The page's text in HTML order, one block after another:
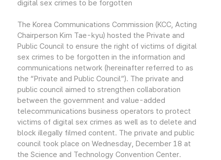
digital sex crimes to be forgotten
The Korea Communications Commission (KCC, Acting
Chairperson Kim Tae-kyu) hosted the Private and
Public Council to ensure the right of victims of digital
sex crimes to be forgotten in the information and
communications network (hereinafter referred to as
the “Private and Public Council”). The private and
public council aimed to strengthen collaboration
between the government and value-added
telecommunications business operators to protect
victims of digital sex crimes as well as to delete and
block illegally filmed content. The private and public
council took place on Wednesday, December 18 at
the Science and Technology Convention Center.